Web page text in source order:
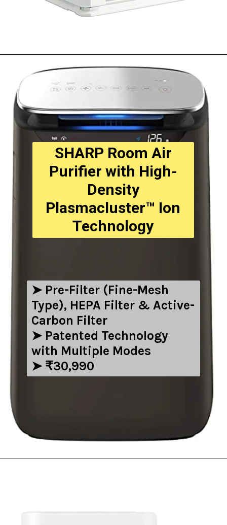
Openinghttps://amzn.to/3DyNZKN
SHARP Room Air
Purifier with High-
Density
Plasmacluster™ Ion
Technology
➤ ‎Pre-Filter (Fine-Mesh
Type), HEPA Filter & Active-
Carbon Filter
➤ Patented Technology
with Multiple Modes
➤ ₹30,990